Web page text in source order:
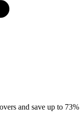
and save up to 73%